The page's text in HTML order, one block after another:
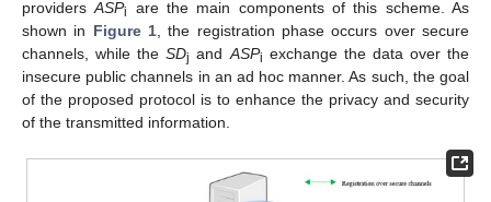
providersASPi
are the main components of this scheme. As
shown in Figure 1 , the registration phase occurs over secure
channels, while theSDj and ASPi exchange the data over the
insecure public channels in an ad hoc manner. As such, the goal
of the proposed protocol is to enhance the privacy and security
of the transmitted information.